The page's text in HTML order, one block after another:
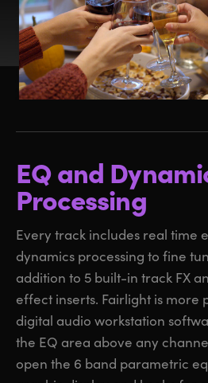
EQ and
Processing
Every track includes real time
dynamics processing to fine
addition to 5 built-in track FX
effect inserts. Fairlight is
digital audio workstation
the EQ area above any
open the 6 band parametric